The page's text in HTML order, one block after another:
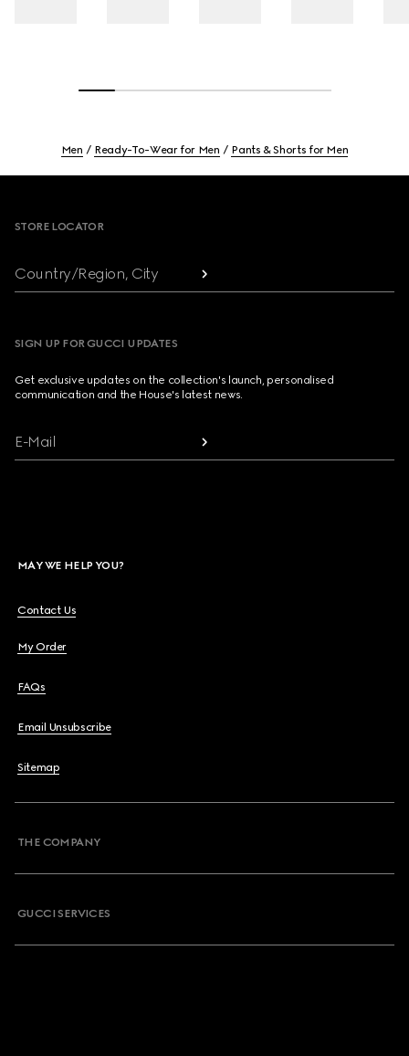
Men Ready-To-Wear for Men Pants & Shorts for Men
STORE LOCATOR
Country/Region, City
SIGN UP FOR GUCCI UPDATES
Get exclusive updates on the collection's launch, personalised
communication and the House's latest news.
E-Mail
MAY WE HELP YOU?
Contact Us
My Order
FAQs
Email Unsubscribe
Sitemap
THE COMPANY
GUCCI SERVICES